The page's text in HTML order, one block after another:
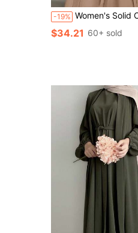
-19% Women's Solid Color Comfortable Loose Cardigan Robe + Sleeveless Robe Two Pieces Set,
$34.21 60+ sold